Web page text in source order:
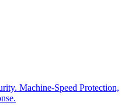
Machine-Speed Protection,